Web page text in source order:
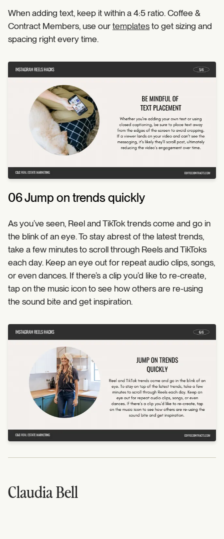
When adding text, keep it within a 4:5 ratio. Coffee &
Contract Members, use ourtemplatesto get sizing and
spacing right every time.
06 Jump on trends quickly
As you’ve seen, Reel and TikTok trends come and go in
the blink of an eye. To stay abrest of the latest trends,
take a few minutes to scroll through Reels and TikToks
each day. Keep an eye out for repeat audio clips, songs,
or even dances. If there’s a clip you’d like to re-create,
tap on the music icon to see how others are re-using
the sound bite and get inspiration.
Claudia Bell